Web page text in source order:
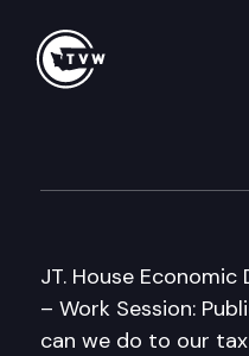
JT. House
– Work Session:
can we do to our